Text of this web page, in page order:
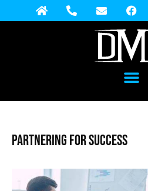
Partnering for Success